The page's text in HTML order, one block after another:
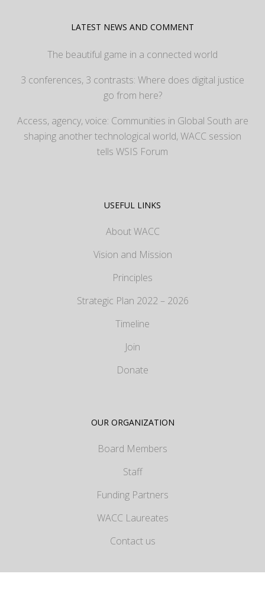
LATEST NEWS AND COMMENT
The beautiful game in a connected world
3 conferences, 3 contrasts: Where does digital justice
go from here?
Access, agency, voice: Communities in Global South are
shaping another technological world, WACC session
tells WSIS Forum
USEFUL LINKS
About WACC
Vision and Mission
Principles
Strategic Plan 2022 – 2026
Timeline
Join
Donate
OUR ORGANIZATION
Board Members
Staff
Funding Partners
WACC Laureates
Contact us